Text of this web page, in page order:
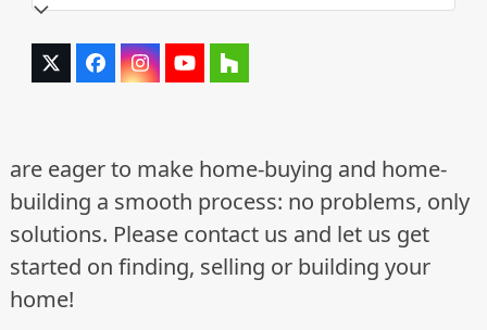
Twitter
(deprecated)
FacebookInstagram
YouTubeHouzz
are eager to make home-buying and home-
building a smooth process: no problems, only
solutions. Please contact us and let us get
started on finding, selling or building your
home!